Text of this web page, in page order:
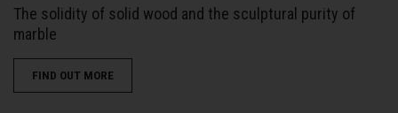
The solidity of solid wood and the sculptural purity of
marble
FIND OUT MORE